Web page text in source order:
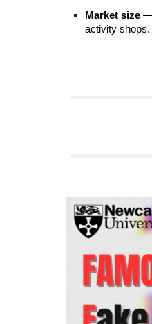
Market size—
activity shops.